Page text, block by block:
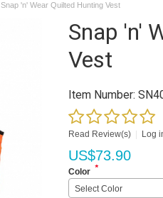
Snap 'n' Wear Quilted Hunting Vest
Snap 'n'
Vest
Item Number:
Read Review(s) Log
US$73.90
Color *
Select Color